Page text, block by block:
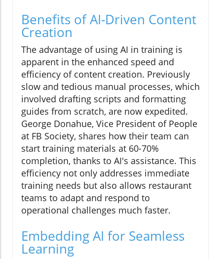
Benefits of AI-Driven Content
Creation
The advantage of using AI in training is
apparent in the enhanced speed and
efficiency of content creation. Previously
slow and tedious manual processes, which
involved drafting scripts and formatting
guides from scratch, are now expedited.
George Donahue, Vice President of People
at FB Society, shares how their team can
start training materials at 60-70%
completion, thanks to AI's assistance. This
efficiency not only addresses immediate
training needs but also allows restaurant
teams to adapt and respond to
operational challenges much faster.
Embedding AI for Seamless
Learning